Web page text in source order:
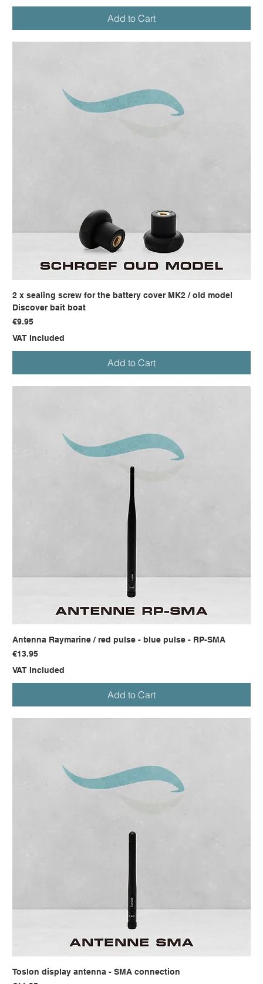
Add to Cart
2 x sealing screw for the battery cover MK2 / old model
Discover bait boat
Price
€9.95
VAT Included
Add to Cart
Antenna Raymarine / red pulse - blue pulse - RP-SMA
Price
€13.95
VAT Included
Add to Cart
Toslon display antenna - SMA connection